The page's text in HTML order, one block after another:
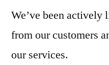
We’ve been actively
from our customers
our services.